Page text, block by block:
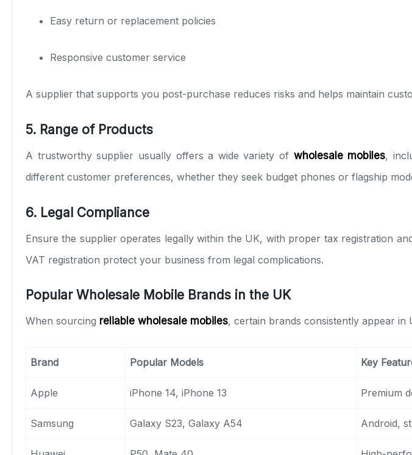
Easy return or replacement policies
Responsive customer service
A supplier that supports you post-purchase reduces risks and helps maintain
5. Range of Products
A trustworthy supplier usually offers a wide variety of wholesale mobiles,
different customer preferences, whether they seek budget phones or flagship
6. Legal Compliance
Ensure the supplier operates legally within the UK, with proper tax registration
VAT registration protect your business from legal complications.
Popular Wholesale Mobile Brands in the UK
When sourcing reliable wholesale mobiles, certain brands consistently appear in
Brand Popular Models Key
Apple iPhone 14, iPhone 13 Premium
Samsung Galaxy S23, Galaxy A54 Android,